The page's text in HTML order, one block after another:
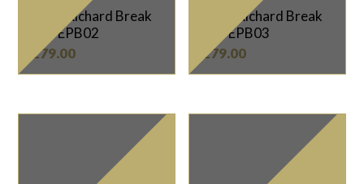
Mark Richard Break
Cue EPB02
£79.00
Mark Richard Break
Cue EPB03
£79.00